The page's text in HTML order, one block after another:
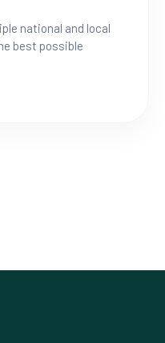
national and local
best possible